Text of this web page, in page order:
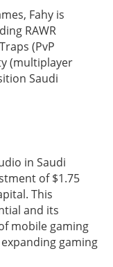
Fahy is
RAWR
(PvP
(multiplayer
Saudi
in Saudi
of $1.75
This
and its
mobile gaming
gaming